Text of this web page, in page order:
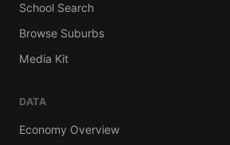
School Search
Browse Suburbs
Media Kit
DATA
Economy Overview